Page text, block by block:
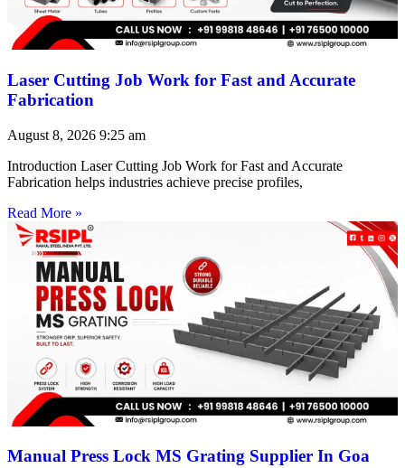
Laser Cutting Job Work for Fast and Accurate
Fabrication
August 8, 2026 9:25 am
Introduction Laser Cutting Job Work for Fast and Accurate
Fabrication helps industries achieve precise profiles,
Read More »
Manual Press Lock MS Grating Supplier In Goa